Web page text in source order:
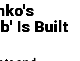
Is Built